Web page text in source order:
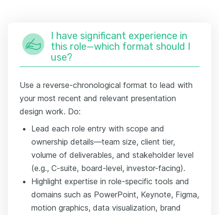
I have significant experience in
this role—which format should I
use?
Use a reverse-chronological format to lead with
your most recent and relevant presentation
design work. Do:
Lead each role entry with scope and
ownership details—team size, client tier,
volume of deliverables, and stakeholder level
(e.g., C-suite, board-level, investor-facing).
Highlight expertise in role-specific tools and
domains such as PowerPoint, Keynote, Figma,
motion graphics, data visualization, brand